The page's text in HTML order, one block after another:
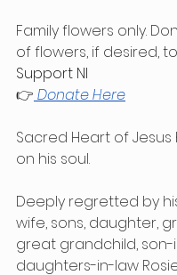
Family flowers only.
of flowers, if desired, to
Support NI
👉 Donate Here
Sacred Heart of
on his soul.
Deeply regretted by
wife, sons, daughter,
great grandchild, son-
daughters-in-law